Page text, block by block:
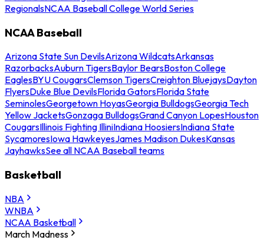
RegionalsNCAA Baseball College World Series
NCAA Baseball
Arizona State Sun DevilsArizona WildcatsArkansas
RazorbacksAuburn TigersBaylor BearsBoston College
EaglesBYU CougarsClemson TigersCreighton BluejaysDayton
FlyersDuke Blue DevilsFlorida GatorsFlorida State
SeminolesGeorgetown HoyasGeorgia BulldogsGeorgia Tech
Yellow JacketsGonzaga BulldogsGrand Canyon LopesHouston
CougarsIllinois Fighting IlliniIndiana HoosiersIndiana State
SycamoresIowa HawkeyesJames Madison DukesKansas
JayhawksSee all NCAA Baseball teams
Basketball
NBA
WNBA
NCAA Basketball
March Madness